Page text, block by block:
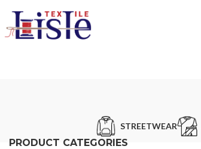
STREETWEAR
PRODUCT CATEGORIES